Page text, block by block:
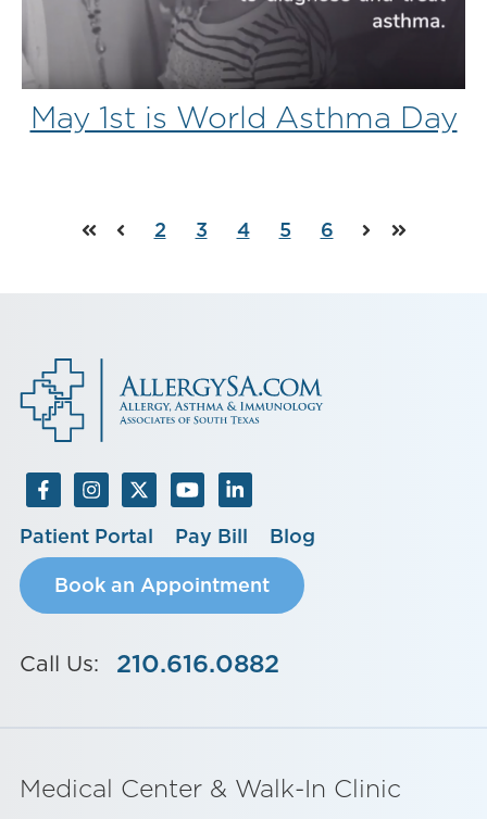
May 1st is World Asthma Day
FirstPrev
2 3 4 5 6
NextLast
Patient Portal Pay Bill
Blog
Book an Appointment
Call Us: 210.616.0882
Medical Center & Walk-In Clinic